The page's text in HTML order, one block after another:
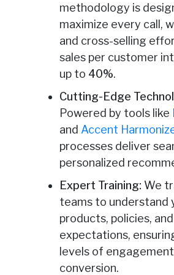
methodology is
maximize every call,
and cross-selling
sales per customer
up to 40%.
Cutting-Edge
Powered by tools like
and Accent
processes deliver
personalized
Expert Training: We
teams to understand
products, policies,
expectations,
levels of
conversion.